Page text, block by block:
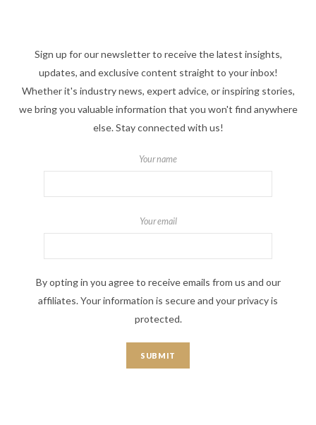
Sign up for our newsletter to receive the latest insights,
updates, and exclusive content straight to your inbox!
Whether it's industry news, expert advice, or inspiring stories,
we bring you valuable information that you won't find anywhere
else. Stay connected with us!
Your name
Your email
By opting in you agree to receive emails from us and our
affiliates. Your information is secure and your privacy is
protected.